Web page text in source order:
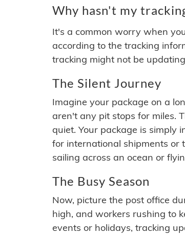
Why hasn't my
It's a common worry when
according to the tracking
tracking might not be
The Silent Journey
Imagine your package on a
aren't any pit stops for miles.
quiet. Your package is simply
for international shipments or
sailing across an ocean or
The Busy Season
Now, picture the post office
high, and workers rushing to
events or holidays, tracking